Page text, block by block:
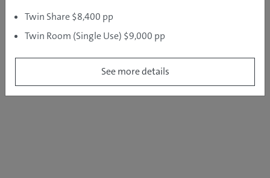
Twin Share $8,400 pp
Twin Room (Single Use) $9,000 pp
See more details